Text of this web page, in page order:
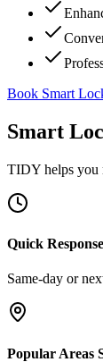
Book Smart
Smart
TIDY helps you
Quick
Same-day or
Popular Areas